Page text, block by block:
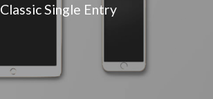
Classic Single Entry